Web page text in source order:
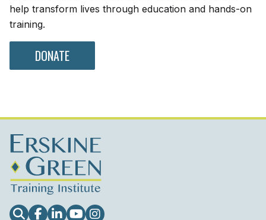
help transform lives through education and hands-on
training.
DONATE